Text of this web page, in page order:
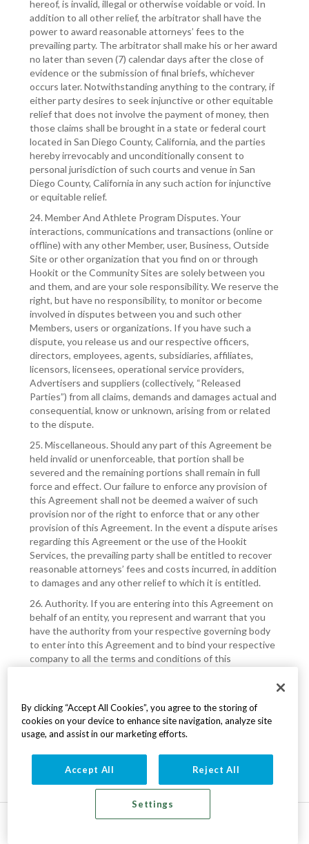
hereof, is invalid, illegal or otherwise voidable or void. In
addition to all other relief, the arbitrator shall have the
power to award reasonable attorneys’ fees to the
prevailing party. The arbitrator shall make his or her award
no later than seven (7) calendar days after the close of
evidence or the submission of final briefs, whichever
occurs later. Notwithstanding anything to the contrary, if
either party desires to seek injunctive or other equitable
relief that does not involve the payment of money, then
those claims shall be brought in a state or federal court
located in San Diego County, California, and the parties
hereby irrevocably and unconditionally consent to
personal jurisdiction of such courts and venue in San
Diego County, California in any such action for injunctive
or equitable relief.
24. Member And Athlete Program Disputes. Your
interactions, communications and transactions (online or
offline) with any other Member, user, Business, Outside
Site or other organization that you find on or through
Hookit or the Community Sites are solely between you
and them, and are your sole responsibility. We reserve the
right, but have no responsibility, to monitor or become
involved in disputes between you and such other
Members, users or organizations. If you have such a
dispute, you release us and our respective officers,
directors, employees, agents, subsidiaries, affiliates,
licensors, licensees, operational service providers,
Advertisers and suppliers (collectively, “Released
Parties”) from all claims, demands and damages actual and
consequential, know or unknown, arising from or related
to the dispute.
25. Miscellaneous. Should any part of this Agreement be
held invalid or unenforceable, that portion shall be
severed and the remaining portions shall remain in full
force and effect. Our failure to enforce any provision of
this Agreement shall not be deemed a waiver of such
provision nor of the right to enforce that or any other
provision of this Agreement. In the event a dispute arises
regarding this Agreement or the use of the Hookit
Services, the prevailing party shall be entitled to recover
reasonable attorneys’ fees and costs incurred, in addition
to damages and any other relief to which it is entitled.
26. Authority. If you are entering into this Agreement on
behalf of an entity, you represent and warrant that you
have the authority from your respective governing body
to enter into this Agreement and to bind your respective
company to all the terms and conditions of this
THE LEGAL EQUIVALENT OF YOUR SIGNATURE ON A
WRITTEN CONTRACT, AND EQUALLY BINDING. YOU
MUST AGREE TO THESE TERMS AND CONDITIONS IN
v7.200.59 © 2026 Hookit.comAll rights reserved
By clicking “Accept All Cookies”, you agree to the storing of
cookies on your device to enhance site navigation, analyze site
usage, and assist in our marketing efforts.
Accept All Reject All
Settings